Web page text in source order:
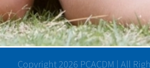
Copyright 2026 PCACDM | All